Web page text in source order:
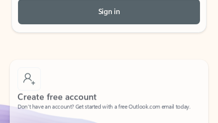
Sign in
Create free account
Create account